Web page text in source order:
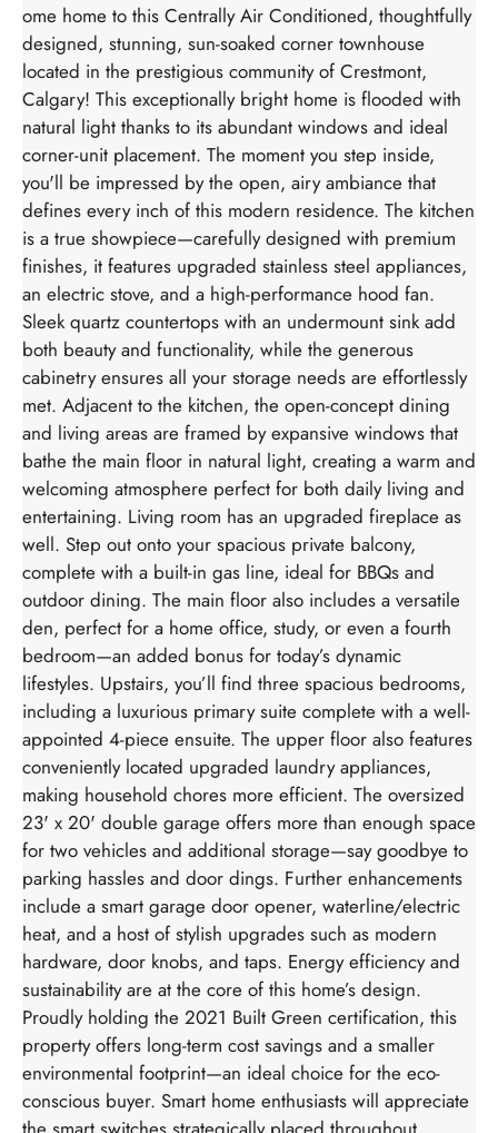
ome home to this Centrally Air Conditioned, thoughtfully
designed, stunning, sun-soaked corner townhouse
located in the prestigious community of Crestmont,
Calgary! This exceptionally bright home is flooded with
natural light thanks to its abundant windows and ideal
corner-unit placement. The moment you step inside,
you'll be impressed by the open, airy ambiance that
defines every inch of this modern residence. The kitchen
is a true showpiece—carefully designed with premium
finishes, it features upgraded stainless steel appliances,
an electric stove, and a high-performance hood fan.
Sleek quartz countertops with an undermount sink add
both beauty and functionality, while the generous
cabinetry ensures all your storage needs are effortlessly
met. Adjacent to the kitchen, the open-concept dining
and living areas are framed by expansive windows that
bathe the main floor in natural light, creating a warm and
welcoming atmosphere perfect for both daily living and
entertaining. Living room has an upgraded fireplace as
well. Step out onto your spacious private balcony,
complete with a built-in gas line, ideal for BBQs and
outdoor dining. The main floor also includes a versatile
den, perfect for a home office, study, or even a fourth
bedroom—an added bonus for today’s dynamic
lifestyles. Upstairs, you’ll find three spacious bedrooms,
including a luxurious primary suite complete with a well-
appointed 4-piece ensuite. The upper floor also features
conveniently located upgraded laundry appliances,
making household chores more efficient. The oversized
23' x 20' double garage offers more than enough space
for two vehicles and additional storage—say goodbye to
parking hassles and door dings. Further enhancements
include a smart garage door opener, waterline/electric
heat, and a host of stylish upgrades such as modern
hardware, door knobs, and taps. Energy efficiency and
sustainability are at the core of this home’s design.
Proudly holding the 2021 Built Green certification, this
property offers long-term cost savings and a smaller
environmental footprint—an ideal choice for the eco-
conscious buyer. Smart home enthusiasts will appreciate